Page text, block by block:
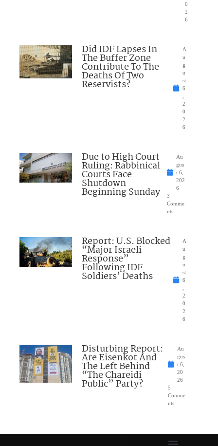
0
2
6
Did IDF Lapses In
The Buffer Zone
Contribute To The
Deaths Of Two
Reservists?
A
u
g
u
st
6
2
0
2
6
Due to High Court
Ruling: Rabbinical
Courts Face
Shutdown
Beginning Sunday
Au
gus
t 6,
202
6
3
Comme
nts
Report: U.S. Blocked
“Major Israeli
Response”
Following IDF
Soldiers’ Deaths
A
u
g
u
st
6
2
0
2
6
Disturbing Report:
Are Eisenkot And
The Left Behind
“The Chareidi
Public” Party?
Au
gus
t 6,
20
26
5
Comme
nts